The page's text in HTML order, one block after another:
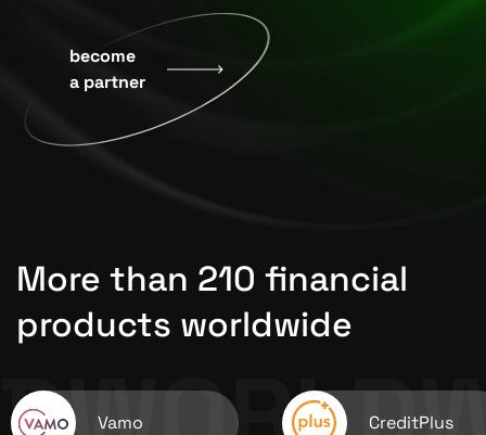
become
a partner
More than 210 financial
products worldwide
Vamo CreditPlus